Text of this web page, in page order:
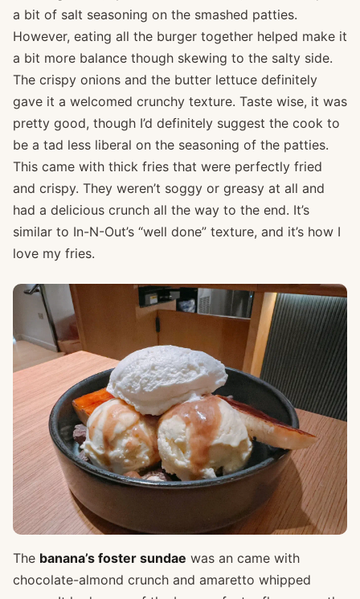
a bit of salt seasoning on the smashed patties.
However, eating all the burger together helped make it
a bit more balance though skewing to the salty side.
The crispy onions and the butter lettuce definitely
gave it a welcomed crunchy texture. Taste wise, it was
pretty good, though I’d definitely suggest the cook to
be a tad less liberal on the seasoning of the patties.
This came with thick fries that were perfectly fried
and crispy. They weren’t soggy or greasy at all and
had a delicious crunch all the way to the end. It’s
similar to In-N-Out’s “well done” texture, and it’s how I
love my fries.
The banana’s foster sundae was an came with
chocolate-almond crunch and amaretto whipped